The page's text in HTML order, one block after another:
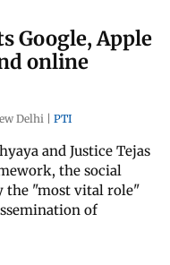
Google, Apple
online
Delhi | PTI
and Justice Tejas
the social
the "most vital role"
of